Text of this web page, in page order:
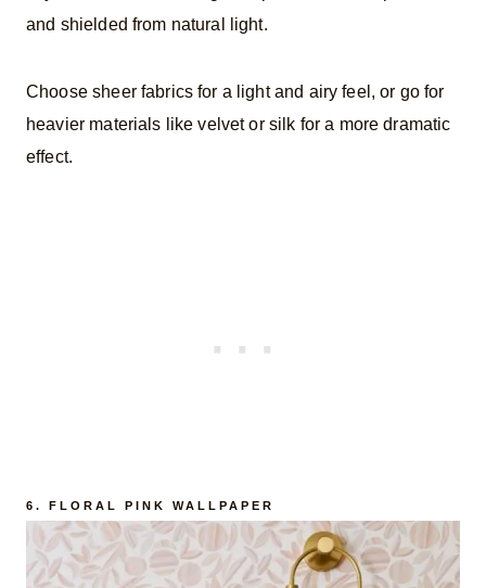
and shielded from natural light.
Choose sheer fabrics for a light and airy feel, or go for
heavier materials like velvet or silk for a more dramatic
effect.
6. FLORAL PINK WALLPAPER